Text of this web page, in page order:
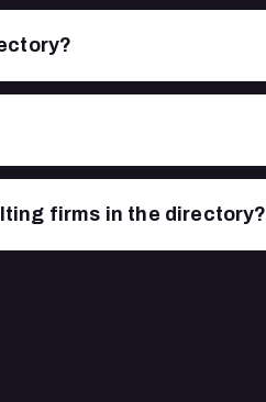
firms in the directory?